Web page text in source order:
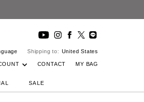
Shipping to: United States
CONTACT MY BAG
SALE